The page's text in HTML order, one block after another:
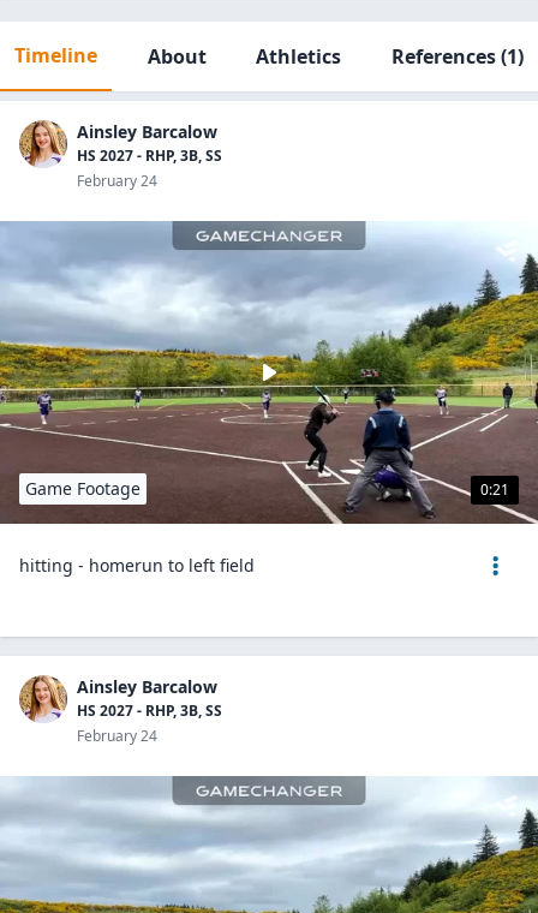
Timeline About Athletics References(1)
Ainsley Barcalow
HS 2027 - RHP, 3B, SS
February 24
0:21
Game Footage
hitting - homerun to left field
Ainsley Barcalow
HS 2027 - RHP, 3B, SS
February 24